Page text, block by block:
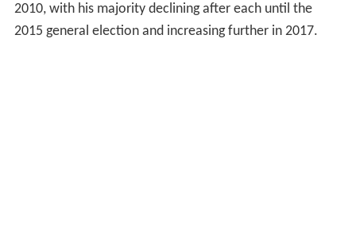
2010, with his majority declining after each until the
2015 general election and increasing further in 2017.